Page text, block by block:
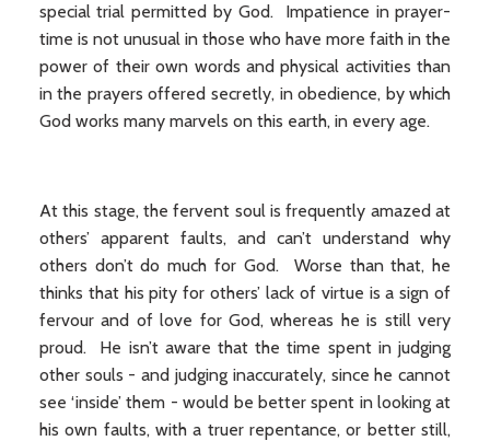
special trial permitted by God. Impatience in prayer-
time is not unusual in those who have more faith in the
power of their own words and physical activities than
in the prayers offered secretly, in obedience, by which
God works many marvels on this earth, in every age.
At this stage, the fervent soul is frequently amazed at
others’ apparent faults, and can’t understand why
others don’t do much for God. Worse than that, he
thinks that his pity for others’ lack of virtue is a sign of
fervour and of love for God, whereas he is still very
proud. He isn’t aware that the time spent in judging
other souls - and judging inaccurately, since he cannot
see ‘inside’ them - would be better spent in looking at
his own faults, with a truer repentance, or better still,